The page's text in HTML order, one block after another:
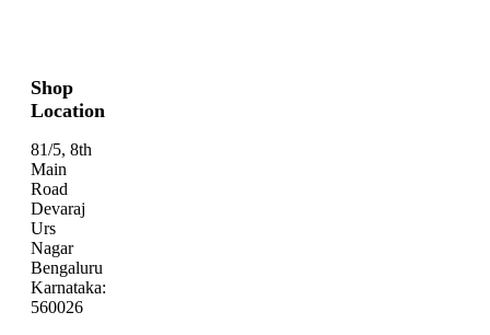
Shop
Location
81/5, 8th
Main
Road
Devaraj
Urs
Nagar
Bengaluru
Karnataka:
560026